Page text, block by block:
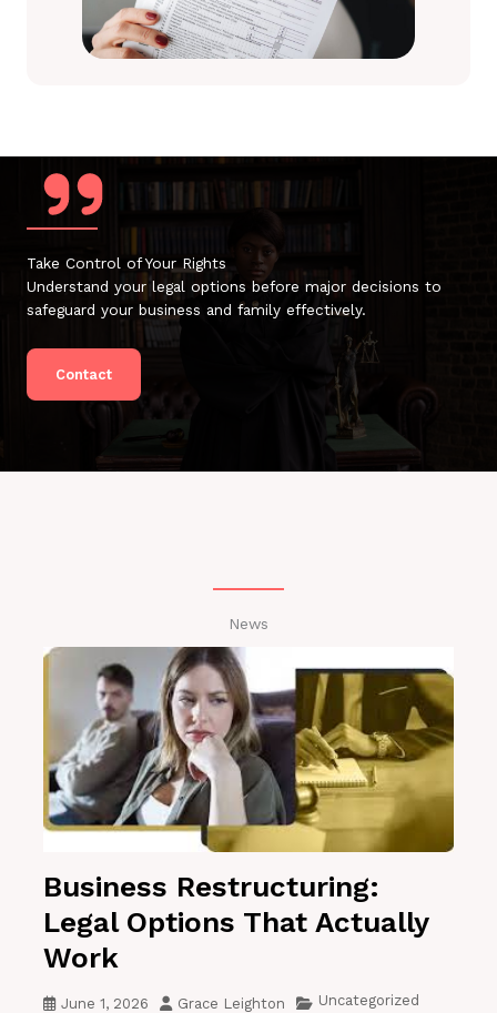
Take Control of Your Rights
Understand your legal options before major decisions to
safeguard your business and family effectively.
Contact
News
Business Restructuring:
Legal Options That Actually
Work
June 1, 2026 Grace Leighton Uncategorized